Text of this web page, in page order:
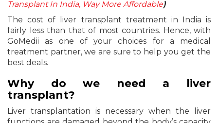
Transplant In India, Way More Affordable)
The cost of liver transplant treatment in India is
fairly less than that of most countries. Hence, with
GoMedii as one of your choices for a medical
treatment partner, we are sure to help you get the
best deals.
Why do we need a liver
transplant?
Liver transplantation is necessary when the liver